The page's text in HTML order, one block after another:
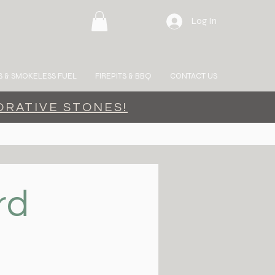
& SMOKELESS FUEL FIREPITS & BBQ CONTACT US
Log In
STONES!